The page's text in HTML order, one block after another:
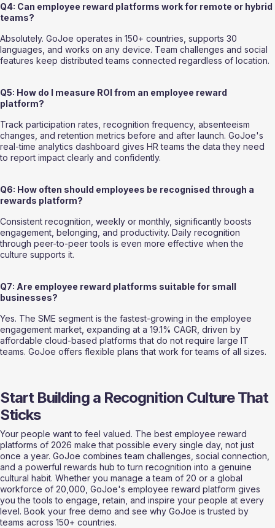
Q4: Can employee reward platforms work for remote or hybrid
teams?
Absolutely. GoJoe operates in 150+ countries, supports 30
languages, and works on any device. Team challenges and social
features keep distributed teams connected regardless of location.
Q5: How do I measure ROI from an employee reward
platform?
Track participation rates, recognition frequency, absenteeism
changes, and retention metrics before and after launch. GoJoe's
real-time analytics dashboard gives HR teams the data they need
to report impact clearly and confidently.
Q6: How often should employees be recognised through a
rewards platform?
Consistent recognition, weekly or monthly, significantly boosts
engagement, belonging, and productivity. Daily recognition
through peer-to-peer tools is even more effective when the
culture supports it.
Q7: Are employee reward platforms suitable for small
businesses?
Yes. The SME segment is the fastest-growing in the employee
engagement market, expanding at a 19.1% CAGR, driven by
affordable cloud-based platforms that do not require large IT
teams. GoJoe offers flexible plans that work for teams of all sizes.
Start Building a Recognition Culture That
Sticks
Your people want to feel valued. The best employee reward
platforms of 2026 make that possible every single day, not just
once a year. GoJoe combines team challenges, social connection,
and a powerful rewards hub to turn recognition into a genuine
cultural habit. Whether you manage a team of 20 or a global
workforce of 20,000, GoJoe's employee reward platform gives
you the tools to engage, retain, and inspire your people at every
level. Book your free demo and see why GoJoe is trusted by
teams across 150+ countries.